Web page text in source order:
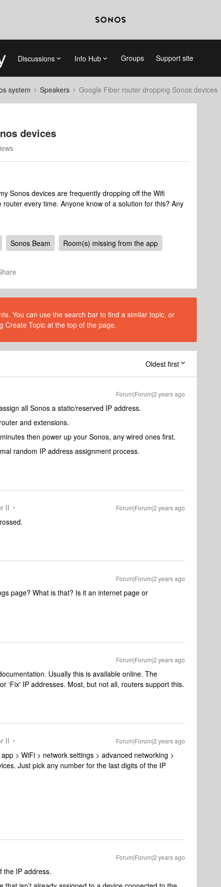
Discussions Info Hub Groups Support site
system Speakers Google Fiber router dropping Sonos devices
devices
Sonos devices are frequently dropping off the Wifi
every time. Anyone know of a solution for this? Any
Sonos Beam Room(s) missing from the app
You can use the search bar to find a similar topic, or
Create Topic at the top of the page.
Oldest first
Forum|Forum|2 years ago
all Sonos a static/reserved IP address.
and extensions.
then power up your Sonos, any wired ones first.
random IP address assignment process.
II Forum|Forum|2 years ago
Forum|Forum|2 years ago
page? What is that? Is it an internet page or
Forum|Forum|2 years ago
Usually this is available online. The
‘Fix' IP addresses. Most, but not all, routers support this.
II Forum|Forum|2 years ago
> WiFi > network settings > advanced networking >
Just pick any number for the last digits of the IP
Forum|Forum|2 years ago
the IP address.